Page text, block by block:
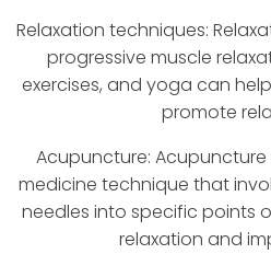
Relaxation techniques:
progressive muscle
exercises, and yoga can
promote
Acupuncture:
medicine technique that
needles into specific points
relaxation and